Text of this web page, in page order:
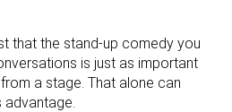
that the stand-up comedy you
is just as important
a stage. That alone can